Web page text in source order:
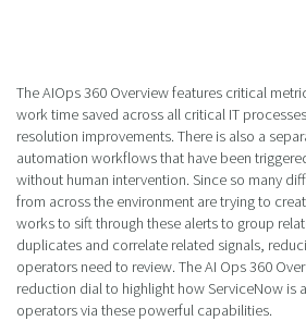
The AIOps 360 Overview features critical
work time saved across all critical IT
resolution improvements. There is also a
automation workflows that have been
without human intervention. Since so many
from across the environment are trying to
works to sift through these alerts to group
duplicates and correlate related signals,
operators need to review. The AI Ops 360
reduction dial to highlight how ServiceNow is
operators via these powerful capabilities.